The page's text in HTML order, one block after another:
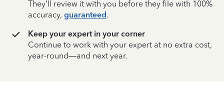
They’ll review it with you before they file with 100%
accuracy, guaranteed.
Keep your expert in your corner
Continue to work with your expert at no extra cost,
year-round—and next year.